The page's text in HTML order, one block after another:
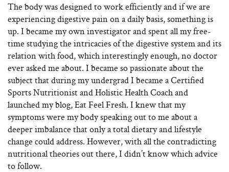
The body was designed to work efficiently and if we are
experiencing digestive pain on a daily basis, something is
up. I became my own investigator and spent all my free-
time studying the intricacies of the digestive system and its
relation with food, which interestingly enough, no doctor
ever asked me about. I became so passionate about the
subject that during my undergrad I became a Certified
Sports Nutritionist and Holistic Health Coach and
launched my blog, Eat Feel Fresh. I knew that my
symptoms were my body speaking out to me about a
deeper imbalance that only a total dietary and lifestyle
change could address. However, with all the contradicting
nutritional theories out there, I didn’t know which advice
to follow.